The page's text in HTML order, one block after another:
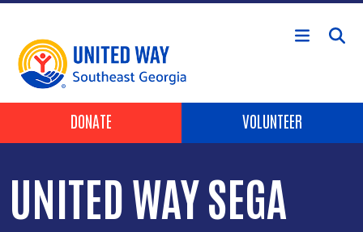
Skip to main content
Header Buttons
DONATE VOLUNTEER
UNITED WAY SEGA